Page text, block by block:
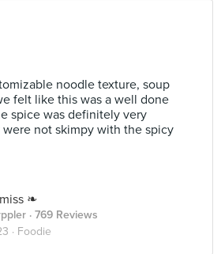
noodle texture, soup
felt like this was a well done
spice was definitely very
not skimpy with the spicy
❧
· 769 Reviews
· Foodie